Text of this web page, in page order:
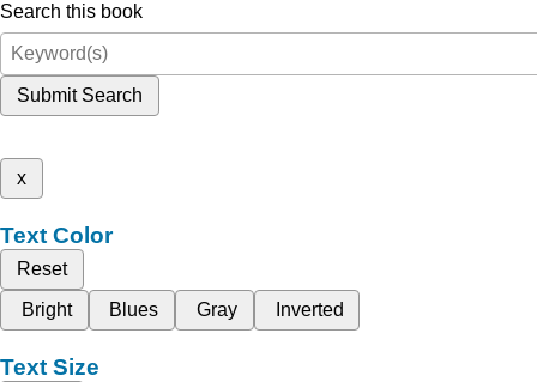
Search this book
Submit Search
x
Text Color
Reset
Bright
Blues Gray Inverted
Text Size